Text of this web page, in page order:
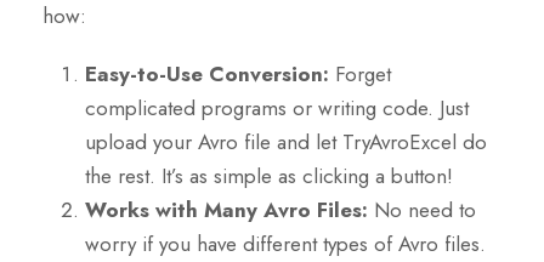
how:
Easy-to-Use Conversion: Forget
complicated programs or writing code. Just
upload your Avro file and let TryAvroExcel do
the rest. It’s as simple as clicking a button!
Works with Many Avro Files: No need to
worry if you have different types of Avro files.